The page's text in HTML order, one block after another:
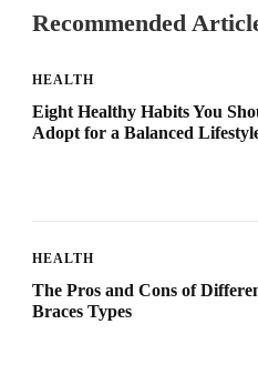
Recommended
HEALTH
Eight Healthy Habits You
Adopt for a Balanced
HEALTH
The Pros and Cons of
Braces Types